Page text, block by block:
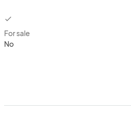
checkbox
For sale
No